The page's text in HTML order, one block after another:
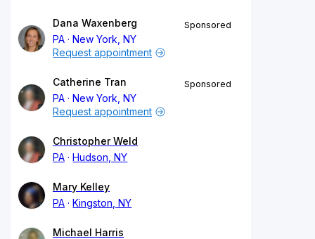
Dana Waxenberg
PA
New York, NY
Sponsored
Request appointment
Catherine Tran
PA
New York, NY
Sponsored
Request appointment
Christopher Weld
PA
Hudson, NY
Mary Kelley
PA
Kingston, NY
Michael Harris